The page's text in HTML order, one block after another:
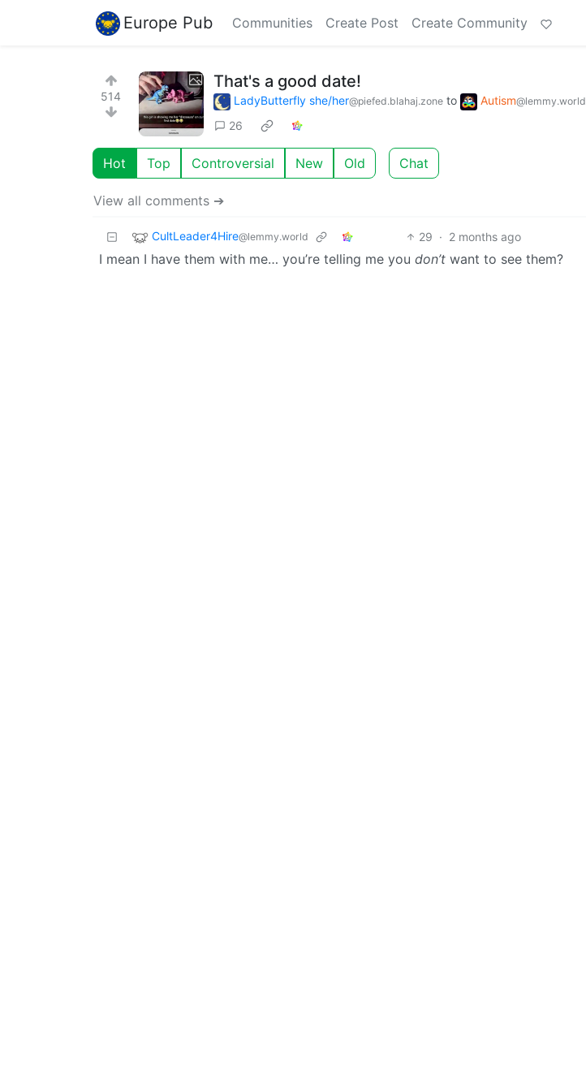
Europe Pub Communities Create Post Create Community
514
That's a good date!
LadyButterfly she/her@piefed.blahaj.zone to Autism@lemmy.world
26
Hot Top Controversial New Old Chat
View all comments ➔
CultLeader4Hire@lemmy.world 29 · 2 months ago
I mean I have them with me… you’re telling me you don’t want to see them?